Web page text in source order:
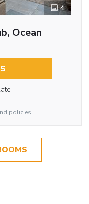
4
Ocean
policies